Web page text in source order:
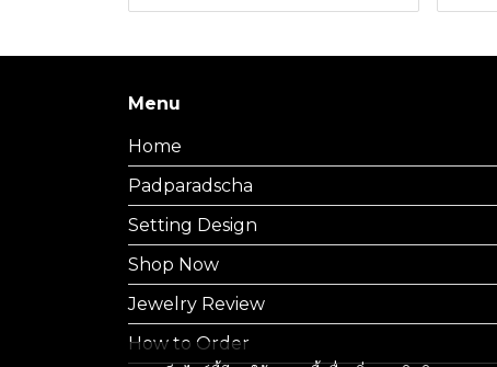
Menu
Home
Padparadscha
Setting Design
Shop Now
Jewelry Review
How to Order